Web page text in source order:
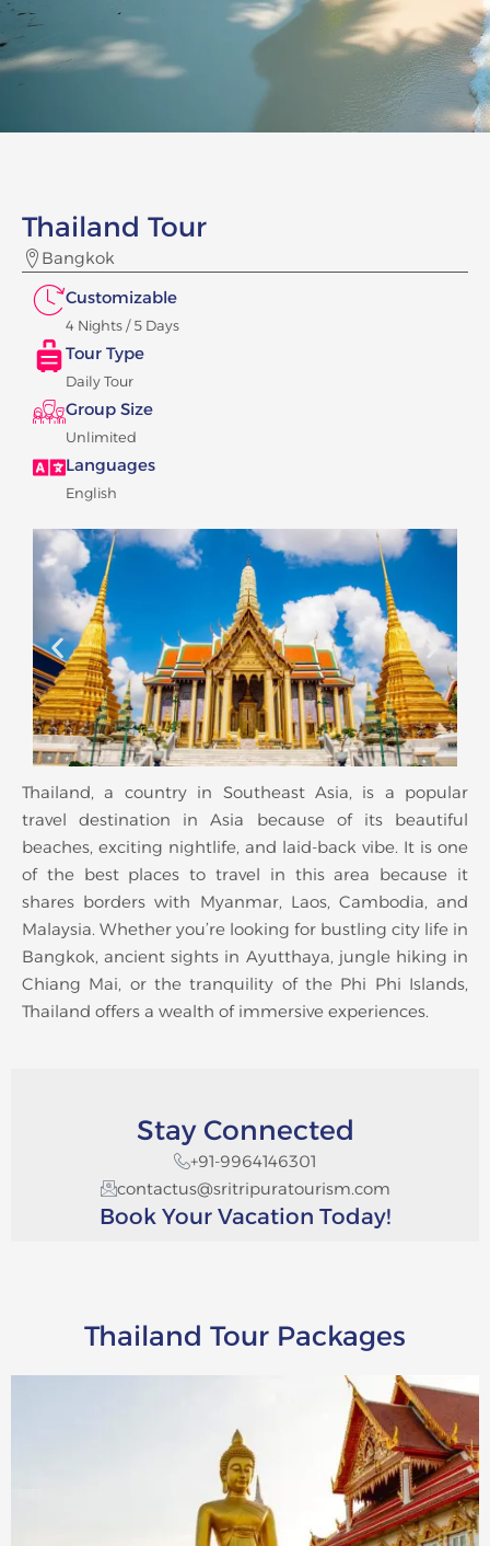
Thailand Tour
Bangkok
Customizable
4 Nights / 5 Days
Tour Type
Daily Tour
Group Size
Unlimited
Languages
English
Thailand, a country in Southeast Asia, is a popular
travel destination in Asia because of its beautiful
beaches, exciting nightlife, and laid-back vibe. It is one
of the best places to travel in this area because it
shares borders with Myanmar, Laos, Cambodia, and
Malaysia. Whether you’re looking for bustling city life in
Bangkok, ancient sights in Ayutthaya, jungle hiking in
Chiang Mai, or the tranquility of the Phi Phi Islands,
Thailand offers a wealth of immersive experiences.
Stay Connected
+91-9964146301
contactus@sritripuratourism.com
Book Your Vacation Today!
Thailand Tour Packages